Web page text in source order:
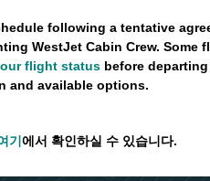
following a tentative
WestJet Cabin Crew.
flight statusbefore
and available options.
기 에서 확인하실 수 있습니다.